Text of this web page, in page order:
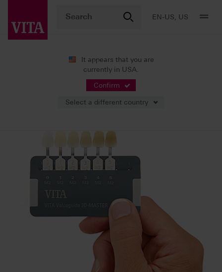
EN-US, US
It appears that you are
currently in USA.
Confirm
Select a different country
Tooth Shade Determination